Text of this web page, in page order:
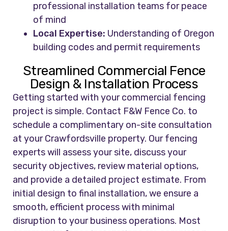
professional installation teams for peace
of mind
Local Expertise: Understanding of Oregon
building codes and permit requirements
Streamlined Commercial Fence
Design & Installation Process
Getting started with your commercial fencing
project is simple. Contact F&W Fence Co. to
schedule a complimentary on-site consultation
at your Crawfordsville property. Our fencing
experts will assess your site, discuss your
security objectives, review material options,
and provide a detailed project estimate. From
initial design to final installation, we ensure a
smooth, efficient process with minimal
disruption to your business operations. Most